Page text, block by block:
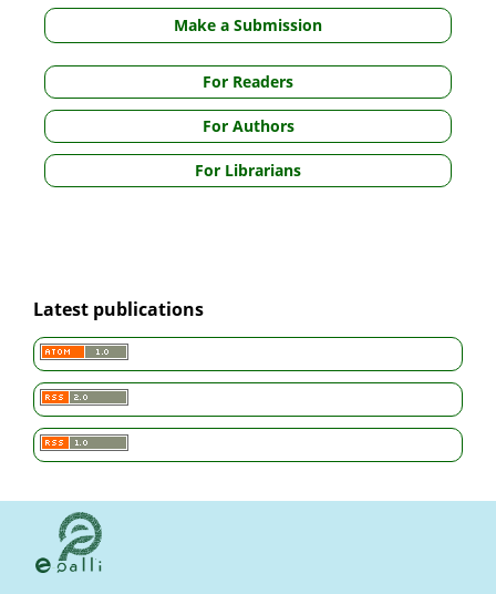
Make a Submission
For Readers
For Authors
For Librarians
Latest publications